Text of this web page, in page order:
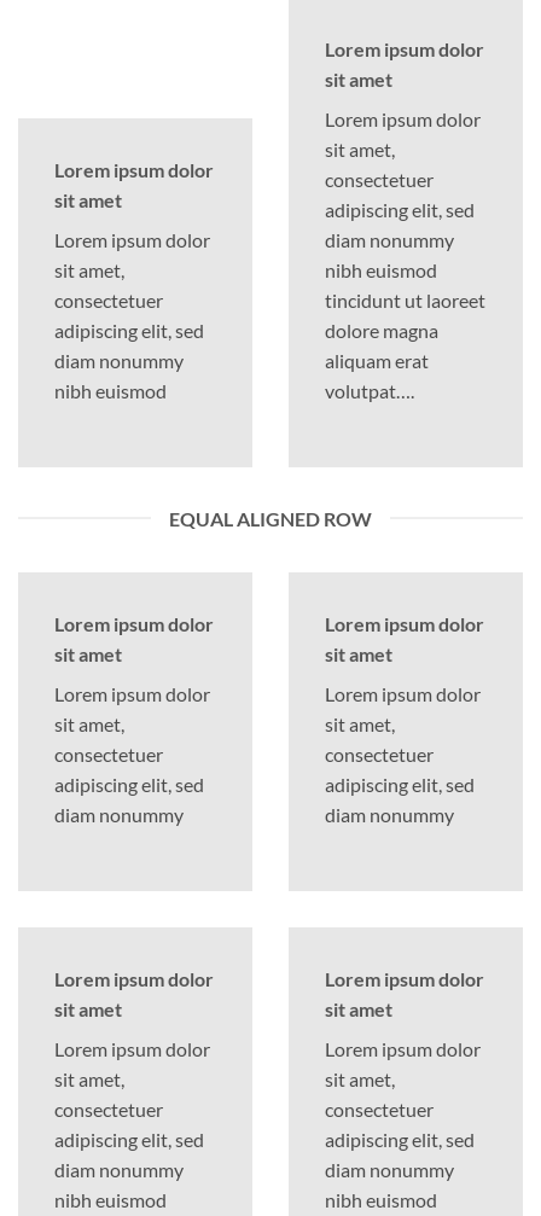
Lorem ipsum dolor
sit amet
Lorem ipsum dolor
sit amet,
consectetuer
adipiscing elit, sed
diam nonummy
nibh euismod
Lorem ipsum dolor
sit amet
Lorem ipsum dolor
sit amet,
consectetuer
adipiscing elit, sed
diam nonummy
nibh euismod
tincidunt ut laoreet
dolore magna
aliquam erat
volutpat….
EQUAL ALIGNED ROW
Lorem ipsum dolor
sit amet
Lorem ipsum dolor
sit amet,
consectetuer
adipiscing elit, sed
diam nonummy
Lorem ipsum dolor
sit amet
Lorem ipsum dolor
sit amet,
consectetuer
adipiscing elit, sed
diam nonummy
Lorem ipsum dolor
sit amet
Lorem ipsum dolor
sit amet,
consectetuer
adipiscing elit, sed
diam nonummy
nibh euismod
Lorem ipsum dolor
sit amet
Lorem ipsum dolor
sit amet,
consectetuer
adipiscing elit, sed
diam nonummy
nibh euismod